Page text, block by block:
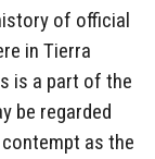
of official
in Tierra
is a part of the
be regarded
as the